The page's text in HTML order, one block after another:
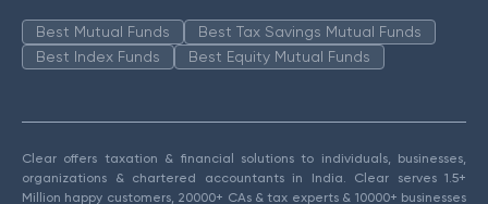
Best Mutual Funds
Best Tax Savings Mutual Funds
Best Index Funds
Best Equity Mutual Funds
Clear offers taxation & financial solutions to individuals, businesses,
organizations & chartered accountants in India. Clear serves 1.5+
Million happy customers, 20000+ CAs & tax experts & 10000+ businesses